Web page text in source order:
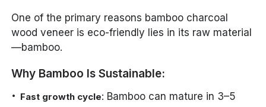
One of the primary reasons bamboo charcoal
wood veneer is eco-friendly lies in its raw material
—bamboo.
Why Bamboo Is Sustainable:
Fast growth cycle: Bamboo can mature in 3–5